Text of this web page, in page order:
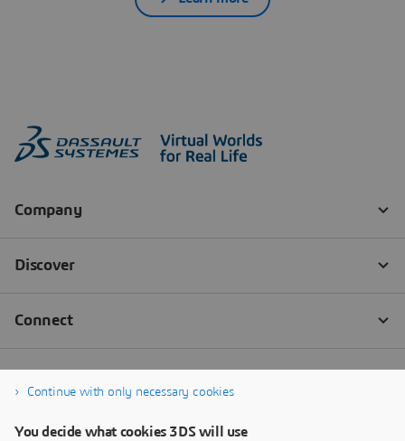
Continue with only necessary cookies
You decide what cookies 3DS will use